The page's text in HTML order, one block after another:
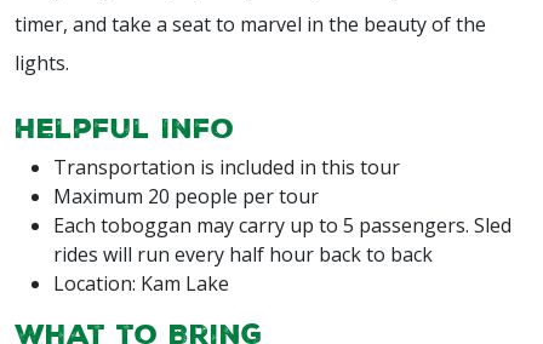
timer, and take a seat to marvel in the beauty of the
lights.
Helpful Info
Transportation is included in this tour
Maximum 20 people per tour
Each toboggan may carry up to 5 passengers. Sled
rides will run every half hour back to back
Location: Kam Lake
What to Bring